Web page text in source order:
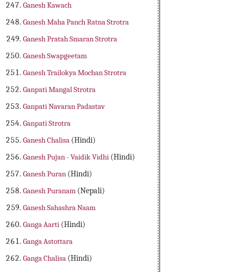
Ganesh Kawach
Ganesh Maha Panch Ratna Strotra
Ganesh Pratah Smaran Strotra
Ganesh Swapgeetam
Ganesh Trailokya Mochan Strotra
Ganpati Mangal Strotra
Ganpati Navaran Padastav
Ganpati Strotra
Ganesh Chalisa (Hindi)
Ganesh Pujan - Vaidik Vidhi (Hindi)
Ganesh Puran (Hindi)
Ganesh Puranam (Nepali)
Ganesh Sahashra Naam
Ganga Aarti (Hindi)
Ganga Astottara
Ganga Chalisa (Hindi)